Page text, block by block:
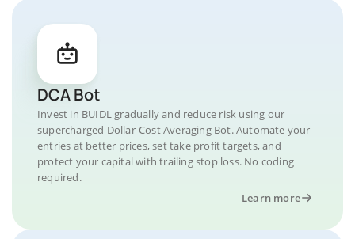
DCA Bot
Invest in BUIDL gradually and reduce risk using our
supercharged Dollar-Cost Averaging Bot. Automate your
entries at better prices, set take profit targets, and
protect your capital with trailing stop loss. No coding
required.
Learn more